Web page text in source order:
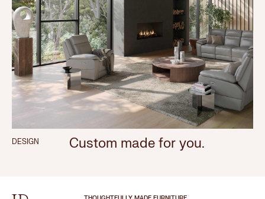
DESIGN Custom made for you.